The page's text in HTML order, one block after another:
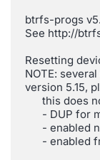
btrfs-progs
See http://
Resetting
NOTE:
version 5.15,